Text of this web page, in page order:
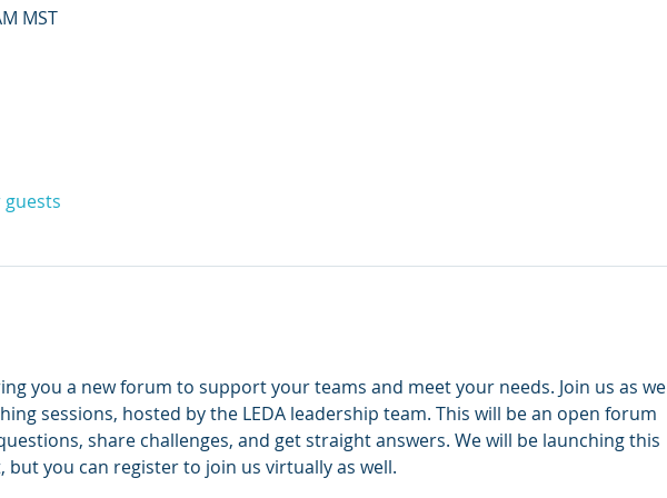
MST
you a new forum to support your teams and meet your needs. Join us as we
sessions, hosted by the LEDA leadership team. This will be an open forum
share challenges, and get straight answers. We will be launching this
but you can register to join us virtually as well.